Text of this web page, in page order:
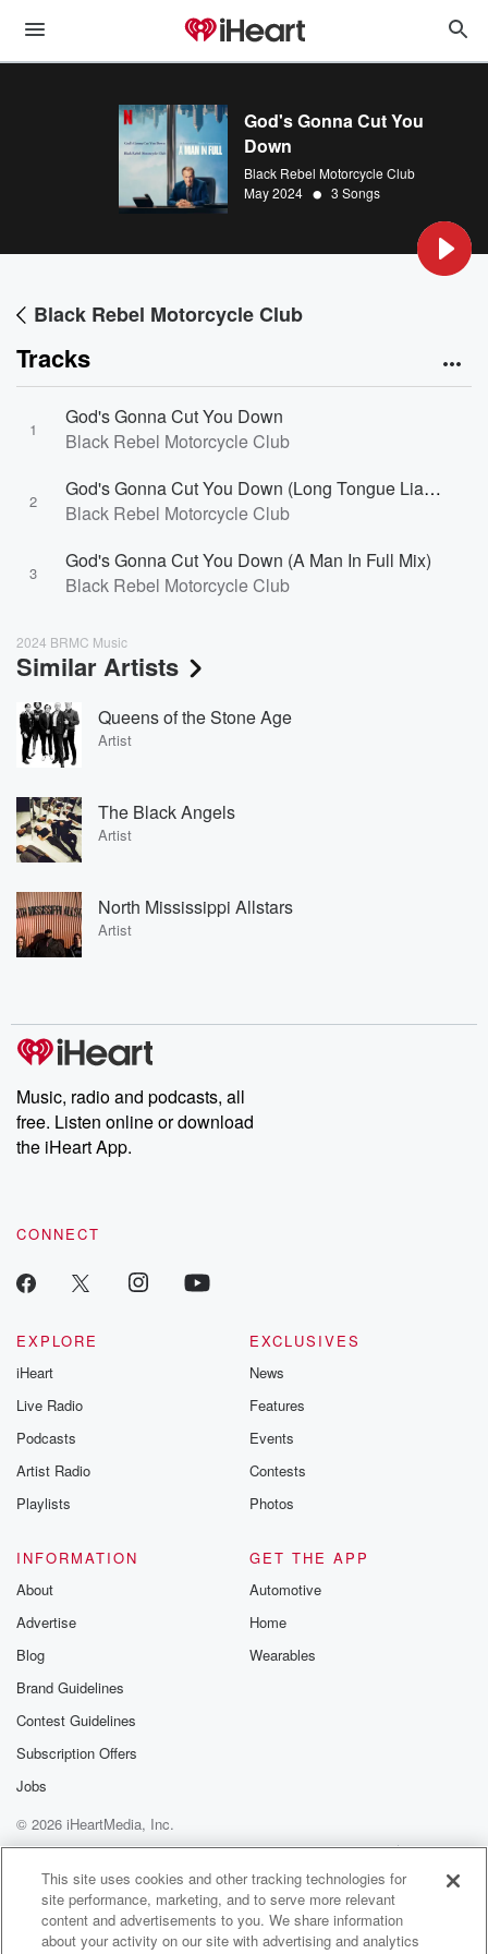
God's Gonna Cut You
Down
Black Rebel Motorcycle Club
May 2024 • 3 Songs
Black Rebel Motorcycle Club
Tracks
1
God's Gonna Cut You Down
Black Rebel Motorcycle Club
2
God's Gonna Cut You Down (Long Tongue Liar Mix)
Black Rebel Motorcycle Club
3
God's Gonna Cut You Down (A Man In Full Mix)
Black Rebel Motorcycle Club
2024 BRMC Music
Similar Artists
Queens of the Stone Age
Artist
The Black Angels
Artist
North Mississippi Allstars
Artist
Music, radio and podcasts, all
free. Listen online or download
the iHeart App.
CONNECT
EXPLORE
iHeart
Live Radio
Podcasts
Artist Radio
Playlists
EXCLUSIVES
News
Features
Events
Contests
Photos
INFORMATION
About
Advertise
Blog
Brand Guidelines
Contest Guidelines
Subscription Offers
Jobs
GET THE APP
Automotive
Home
Wearables
© 2026 iHeartMedia, Inc.
Help
Privacy Policy
Your Privacy Choices
Terms of Use
AdChoices
This site uses cookies and other tracking technologies for
site performance, marketing, and to serve more relevant
content and advertisements to you. We share information
about your activity on our site with advertising and analytics